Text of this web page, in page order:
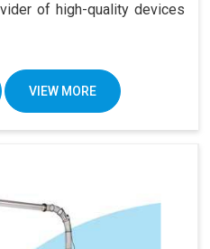
of high-quality devices
VIEW MORE